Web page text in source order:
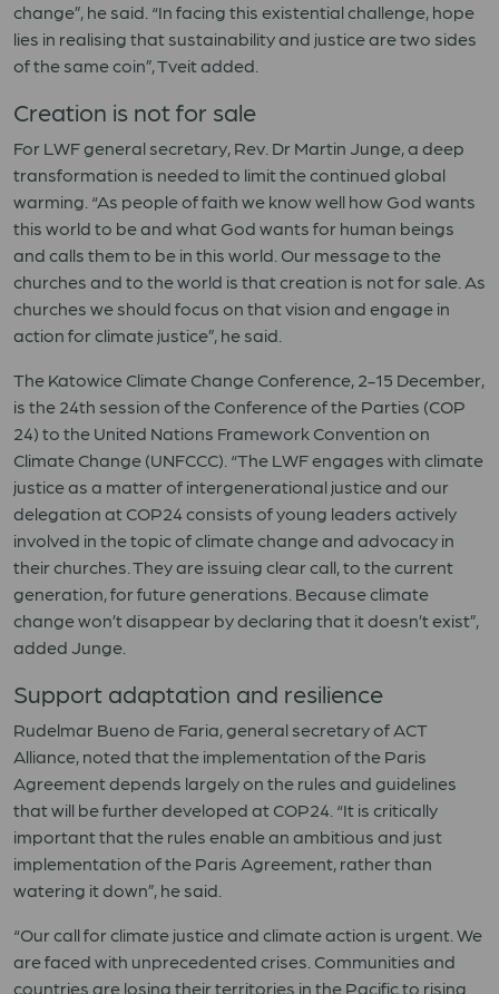
change”, he said. “In facing this existential challenge, hope
lies in realising that sustainability and justice are two sides
of the same coin”, Tveit added.
Creation is not for sale
For LWF general secretary, Rev. Dr Martin Junge, a deep
transformation is needed to limit the continued global
warming. “As people of faith we know well how God wants
this world to be and what God wants for human beings
and calls them to be in this world. Our message to the
churches and to the world is that creation is not for sale. As
churches we should focus on that vision and engage in
action for climate justice”, he said.
The Katowice Climate Change Conference, 2-15 December,
is the 24th session of the Conference of the Parties (COP
24) to the United Nations Framework Convention on
Climate Change (UNFCCC). “The LWF engages with climate
justice as a matter of intergenerational justice and our
delegation at COP24 consists of young leaders actively
involved in the topic of climate change and advocacy in
their churches. They are issuing clear call, to the current
generation, for future generations. Because climate
change won’t disappear by declaring that it doesn’t exist”,
added Junge.
Support adaptation and resilience
Rudelmar Bueno de Faria, general secretary of ACT
Alliance, noted that the implementation of the Paris
Agreement depends largely on the rules and guidelines
that will be further developed at COP24. “It is critically
important that the rules enable an ambitious and just
implementation of the Paris Agreement, rather than
watering it down”, he said.
“Our call for climate justice and climate action is urgent. We
are faced with unprecedented crises. Communities and
countries are losing their territories in the Pacific to rising